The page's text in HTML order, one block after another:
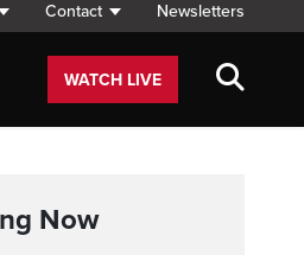
Contact Newsletters
WATCH LIVE
Now